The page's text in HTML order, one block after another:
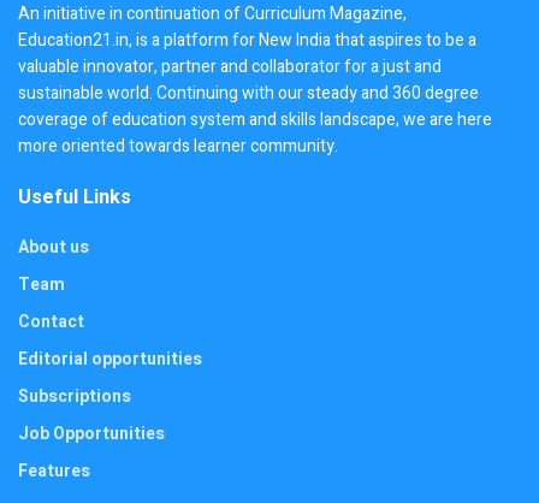
An initiative in continuation of Curriculum Magazine,
Education21.in, is a platform for New India that aspires to be a
valuable innovator, partner and collaborator for a just and
sustainable world. Continuing with our steady and 360 degree
coverage of education system and skills landscape, we are here
more oriented towards learner community.
Useful Links
About us
Team
Contact
Editorial opportunities
Subscriptions
Job Opportunities
Features